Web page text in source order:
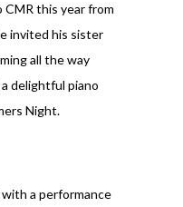
CMR this year from
invited his sister
all the way
delightful piano
Night.
a performance